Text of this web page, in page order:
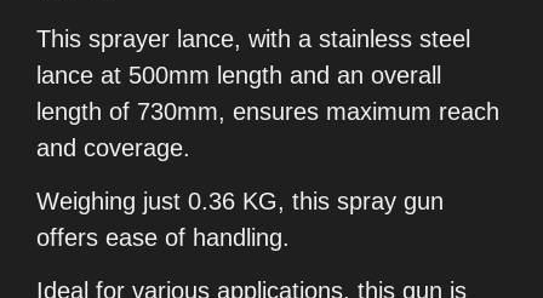
This sprayer lance, with a stainless steel
lance at 500mm length and an overall
length of 730mm, ensures maximum reach
and coverage.
Weighing just 0.36 KG, this spray gun
offers ease of handling.
Ideal for various applications, this gun is